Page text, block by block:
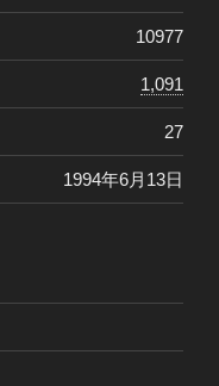
10977
1,091
27
1994年6月13日